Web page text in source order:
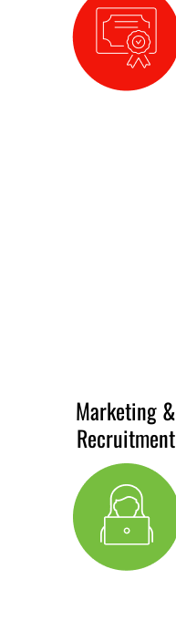
Marketing &
Recruitment